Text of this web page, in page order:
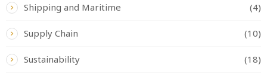
Shipping and Maritime (4)
Supply Chain (10)
Sustainability (18)